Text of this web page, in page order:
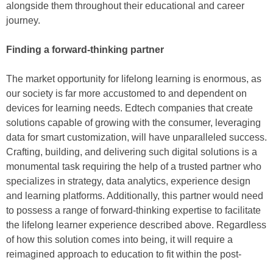
alongside them throughout their educational and career
journey.
Finding a forward-thinking partner
The market opportunity for lifelong learning is enormous, as
our society is far more accustomed to and dependent on
devices for learning needs. Edtech companies that create
solutions capable of growing with the consumer, leveraging
data for smart customization, will have unparalleled success.
Crafting, building, and delivering such digital solutions is a
monumental task requiring the help of a trusted partner who
specializes in strategy, data analytics, experience design
and learning platforms. Additionally, this partner would need
to possess a range of forward-thinking expertise to facilitate
the lifelong learner experience described above. Regardless
of how this solution comes into being, it will require a
reimagined approach to education to fit within the post-